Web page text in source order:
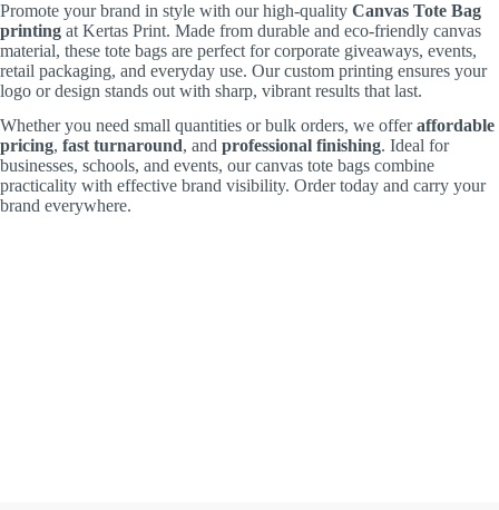
Promote your brand in style with our high-quality Canvas Tote Bag
printing at Kertas Print. Made from durable and eco-friendly canvas
material, these tote bags are perfect for corporate giveaways, events,
retail packaging, and everyday use. Our custom printing ensures your
logo or design stands out with sharp, vibrant results that last.
Whether you need small quantities or bulk orders, we offeraffordable
pricing, fast turnaround, and professional finishing. Ideal for
businesses, schools, and events, our canvas tote bags combine
practicality with effective brand visibility. Order today and carry your
brand everywhere.